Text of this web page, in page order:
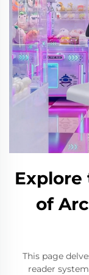
of
This page
reader